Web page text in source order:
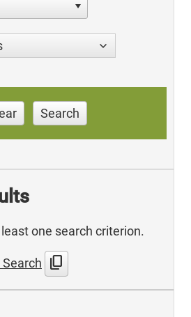
Search
one search criterion.
content_copy